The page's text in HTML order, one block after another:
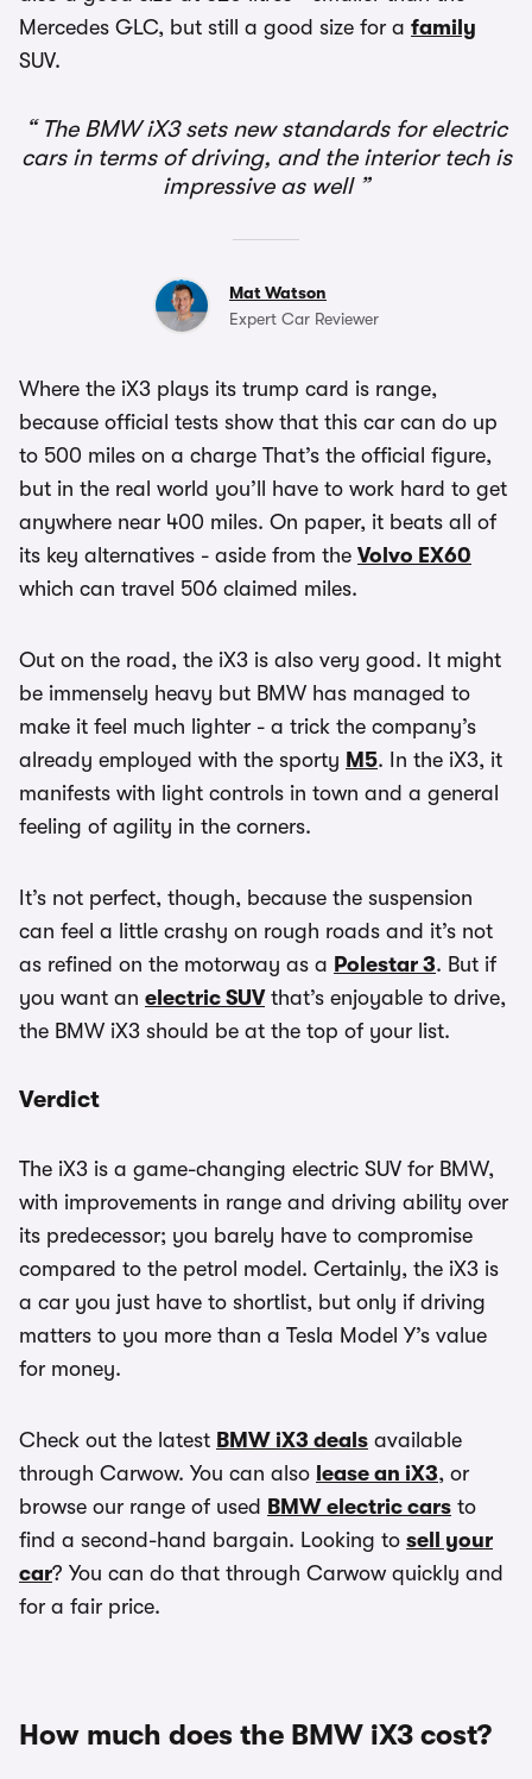
Mercedes GLC, but still a good size for a family
SUV.
The BMW iX3 sets new standards for electric
cars in terms of driving, and the interior tech is
impressive as well
Mat Watson
Expert Car Reviewer
Where the iX3 plays its trump card is range,
because official tests show that this car can do up
to 500 miles on a charge That’s the official figure,
but in the real world you’ll have to work hard to get
anywhere near 400 miles. On paper, it beats all of
its key alternatives - aside from the Volvo EX60
which can travel 506 claimed miles.
Out on the road, the iX3 is also very good. It might
be immensely heavy but BMW has managed to
make it feel much lighter - a trick the company’s
already employed with the sporty M5. In the iX3, it
manifests with light controls in town and a general
feeling of agility in the corners.
It’s not perfect, though, because the suspension
can feel a little crashy on rough roads and it’s not
as refined on the motorway as a Polestar 3. But if
you want an electric SUVthat’s enjoyable to drive,
the BMW iX3 should be at the top of your list.
Verdict
The iX3 is a game-changing electric SUV for BMW,
with improvements in range and driving ability over
its predecessor; you barely have to compromise
compared to the petrol model. Certainly, the iX3 is
a car you just have to shortlist, but only if driving
matters to you more than a Tesla Model Y’s value
for money.
Check out the latest BMW iX3 deals available
through Carwow. You can also lease an iX3, or
browse our range of used BMW electric cars to
find a second-hand bargain. Looking to sell your
car? You can do that through Carwow quickly and
for a fair price.
How much does the BMW iX3 cost?